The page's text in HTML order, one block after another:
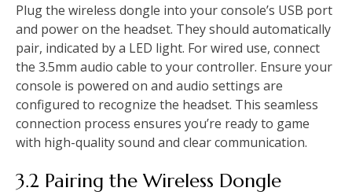
Plug the wireless dongle into your console’s USB port
and power on the headset. They should automatically
pair, indicated by a LED light. For wired use, connect
the 3.5mm audio cable to your controller. Ensure your
console is powered on and audio settings are
configured to recognize the headset. This seamless
connection process ensures you’re ready to game
with high-quality sound and clear communication.
3.2 Pairing the Wireless Dongle